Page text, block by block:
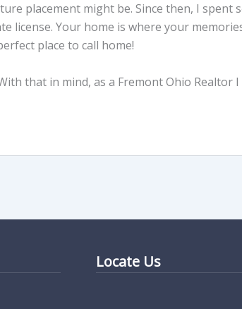
placement might be. Since then, I spent
Your home is where your
place to call home!
that in mind, as a Fremont Ohio Realtor
Locate Us